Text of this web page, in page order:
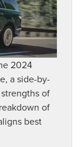
2024
a side-by-
of
of
best